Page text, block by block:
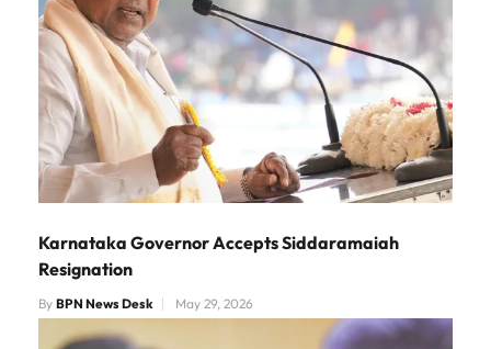
Karnataka Governor Accepts Siddaramaiah
Resignation
By BPN News Desk May 29, 2026